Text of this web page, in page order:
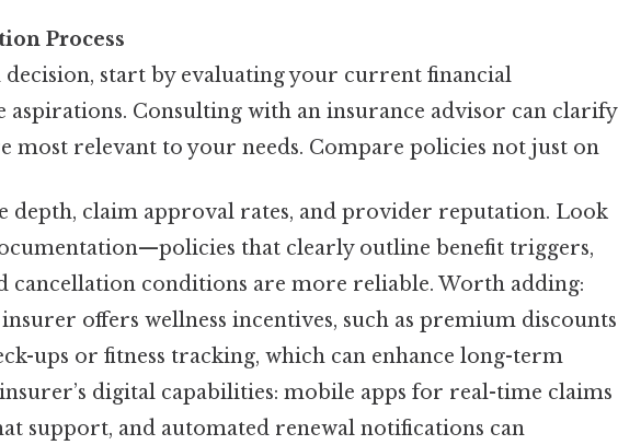
Process
start by evaluating your current financial
aspirations. Consulting with an insurance advisor can clarify
most relevant to your needs. Compare policies not just on
depth, claim approval rates, and provider reputation. Look
that clearly outline benefit triggers,
cancellation conditions are more reliable. Worth adding:
offers wellness incentives, such as premium discounts
ups or fitness tracking, which can enhance long-term
insurer’s digital capabilities: mobile apps for real-time claims
support, and automated renewal notifications can